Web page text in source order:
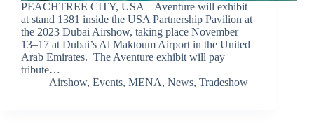
PEACHTREE CITY, USA – Aventure will exhibit
at stand 1381 inside the USA Partnership Pavilion at
the 2023 Dubai Airshow, taking place November
13–17 at Dubai’s Al Maktoum Airport in the United
Arab Emirates. The Aventure exhibit will pay
tribute…
Airshow, Events, MENA, News, Tradeshow